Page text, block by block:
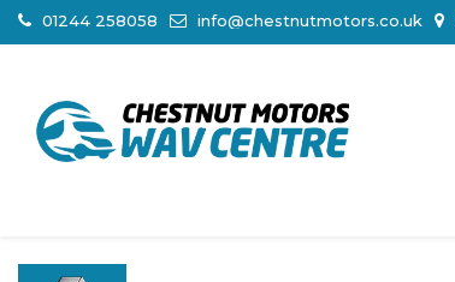
01244 258058 info@chestnutmotors.co.uk